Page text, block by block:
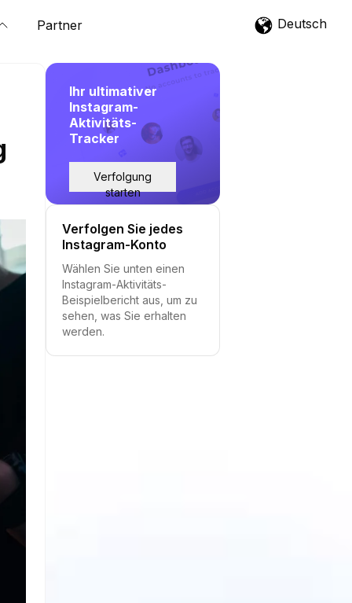
Partner Deutsch
Ihr ultimativer
Instagram-
Aktivitäts-
Tracker
Verfolgung
starten
Verfolgen Sie jedes
Instagram-Konto
Wählen Sie unten einen
Instagram-Aktivitäts-
Beispielbericht aus, um zu
sehen, was Sie erhalten
werden.